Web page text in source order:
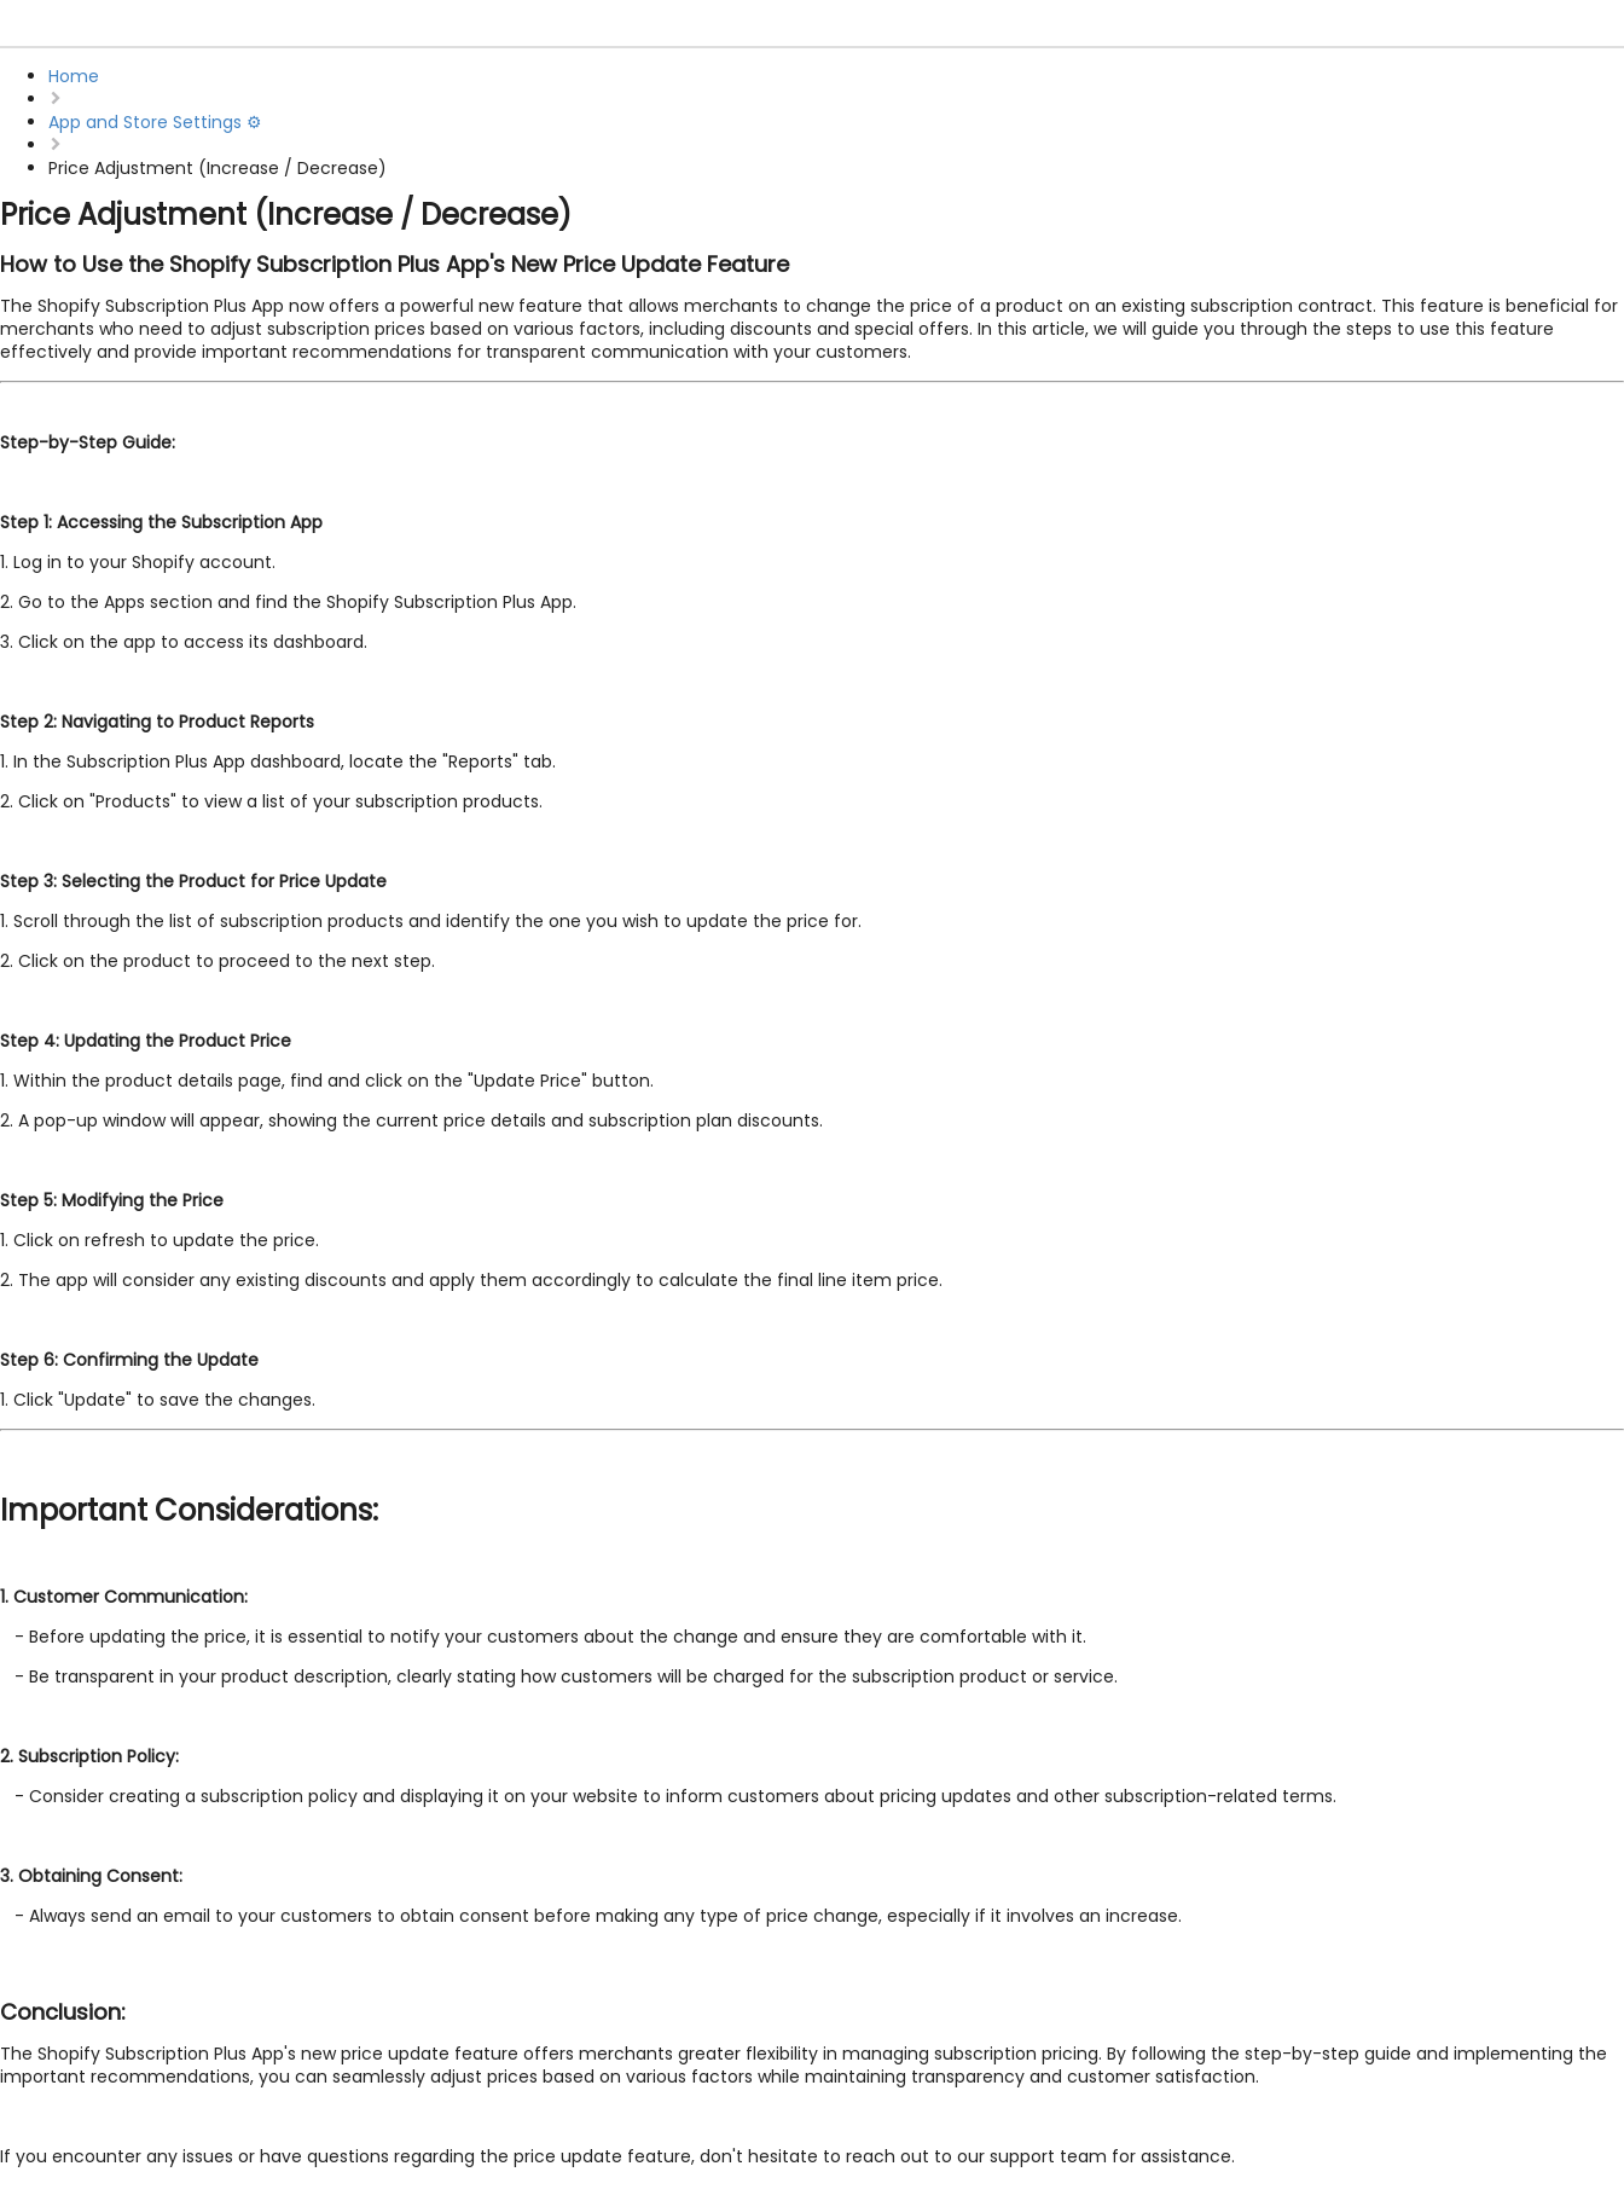
Home
App and Store Settings ⚙️
Price Adjustment (Increase / Decrease)
Price Adjustment (Increase / Decrease)
How to Use the Shopify Subscription Plus App's New Price Update Feature
The Shopify Subscription Plus App now offers a powerful new feature that allows merchants to change the price of a product on an existing subscription contract. This feature is beneficial for
merchants who need to adjust subscription prices based on various factors, including discounts and special offers. In this article, we will guide you through the steps to use this feature
effectively and provide important recommendations for transparent communication with your customers.
Step-by-Step Guide:
Step 1: Accessing the Subscription App
1. Log in to your Shopify account.
2. Go to the Apps section and find the Shopify Subscription Plus App.
3. Click on the app to access its dashboard.
Step 2: Navigating to Product Reports
1. In the Subscription Plus App dashboard, locate the "Reports" tab.
2. Click on "Products" to view a list of your subscription products.
Step 3: Selecting the Product for Price Update
1. Scroll through the list of subscription products and identify the one you wish to update the price for.
2. Click on the product to proceed to the next step.
Step 4: Updating the Product Price
1. Within the product details page, find and click on the "Update Price" button.
2. A pop-up window will appear, showing the current price details and subscription plan discounts.
Step 5: Modifying the Price
1. Click on refresh to update the price.
2. The app will consider any existing discounts and apply them accordingly to calculate the final line item price.
Step 6: Confirming the Update
1. Click "Update" to save the changes.
Important Considerations:
1. Customer Communication:
- Before updating the price, it is essential to notify your customers about the change and ensure they are comfortable with it.
- Be transparent in your product description, clearly stating how customers will be charged for the subscription product or service.
2. Subscription Policy:
- Consider creating a subscription policy and displaying it on your website to inform customers about pricing updates and other subscription-related terms.
3. Obtaining Consent:
- Always send an email to your customers to obtain consent before making any type of price change, especially if it involves an increase.
Conclusion:
The Shopify Subscription Plus App's new price update feature offers merchants greater flexibility in managing subscription pricing. By following the step-by-step guide and implementing the
important recommendations, you can seamlessly adjust prices based on various factors while maintaining transparency and customer satisfaction.
If you encounter any issues or have questions regarding the price update feature, don't hesitate to reach out to our support team for assistance.